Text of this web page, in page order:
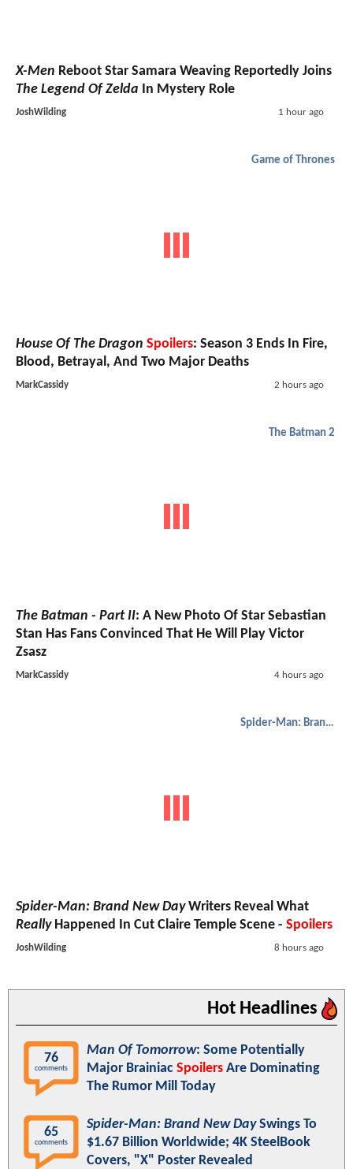
X-Men Reboot Star Samara Weaving Reportedly Joins
The Legend Of Zelda In Mystery Role
JoshWilding 1 hour ago
Game of Thrones
House Of The Dragon Spoilers: Season 3 Ends In Fire,
Blood, Betrayal, And Two Major Deaths
MarkCassidy 2 hours ago
The Batman 2
The Batman - Part II: A New Photo Of Star Sebastian
Stan Has Fans Convinced That He Will Play Victor
Zsasz
MarkCassidy 4 hours ago
Spider-Man: Brand New Day
Spider-Man: Brand New DayWriters Reveal What
ReallyHappened In Cut Claire Temple Scene - Spoilers
JoshWilding 8 hours ago
Hot Headlines
76
comments
Man Of Tomorrow: Some Potentially
Major Brainiac Spoilers Are Dominating
The Rumor Mill Today
65
comments
Spider-Man: Brand New DaySwings To
$1.67 Billion Worldwide; 4K SteelBook
Covers, "X" Poster Revealed